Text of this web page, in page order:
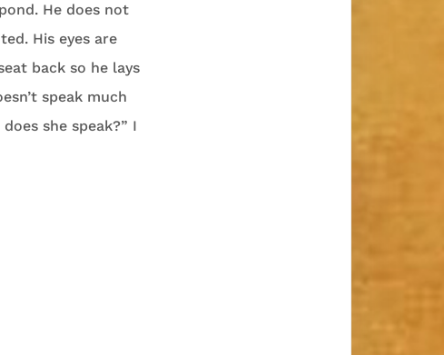
He does not
His eyes are
back so he lays
speak much
she speak?” I